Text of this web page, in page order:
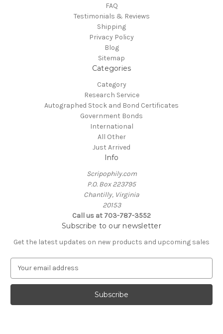
FAQ
Testimonials & Reviews
Shipping
Privacy Policy
Blog
Sitemap
Categories
Category
Research Service
Autographed Stock and Bond Certificates
Government Bonds
International
All Other
Just Arrived
Info
Scripophily.com
P.O. Box 223795
Chantilly, Virginia
20153
Call us at 703-787-3552
Subscribe to our newsletter
Get the latest updates on new products and upcoming sales
a
l